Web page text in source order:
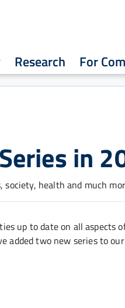
Research For
in
health and much
up to date on all aspects
added two new series to